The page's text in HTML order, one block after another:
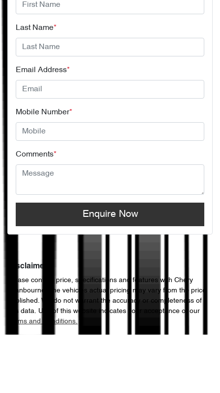
Last Name*
Email Address*
Mobile Number*
Comments*
Enquire Now
Disclaimer
Please confirm price, specifications and features with Chery
Cranbourne
. The vehicles actual pricing may vary from the price
published. We do not warrant the accuracy or completeness of
this data. Use of this website indicates your acceptance of our
Terms and Conditions.